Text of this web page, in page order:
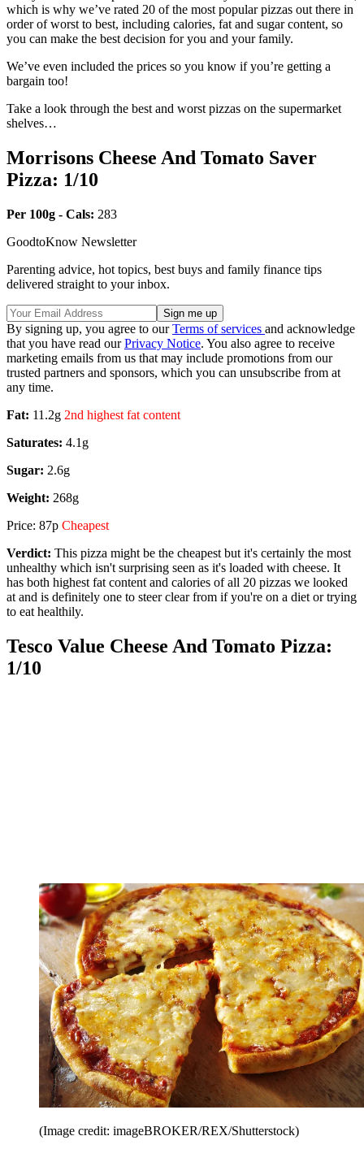
which is why we’ve rated 20 of the most popular pizzas out there in
order of worst to best, including calories, fat and sugar content, so
you can make the best decision for you and your family.
We’ve even included the prices so you know if you’re getting a
bargain too!
Take a look through the best and worst pizzas on the supermarket
shelves…
Morrisons Cheese And Tomato Saver
Pizza: 1/10
Per 100g - Cals: 283
GoodtoKnow Newsletter
Parenting advice, hot topics, best buys and family finance tips
delivered straight to your inbox.
By signing up, you agree to ourTerms of services and acknowledge
that you have read ourPrivacy Notice. You also agree to receive
marketing emails from us that may include promotions from our
trusted partners and sponsors, which you can unsubscribe from at
any time.
Fat: 11.2g 2nd highest fat content
Saturates: 4.1g
Sugar: 2.6g
Weight: 268g
Price: 87p Cheapest
Verdict: This pizza might be the cheapest but it's certainly the most
unhealthy which isn't surprising seen as it's loaded with cheese. It
has both highest fat content and calories of all 20 pizzas we looked
at and is definitely one to steer clear from if you're on a diet or trying
to eat healthily.
Tesco Value Cheese And Tomato Pizza:
1/10
(Image credit: imageBROKER/REX/Shutterstock)